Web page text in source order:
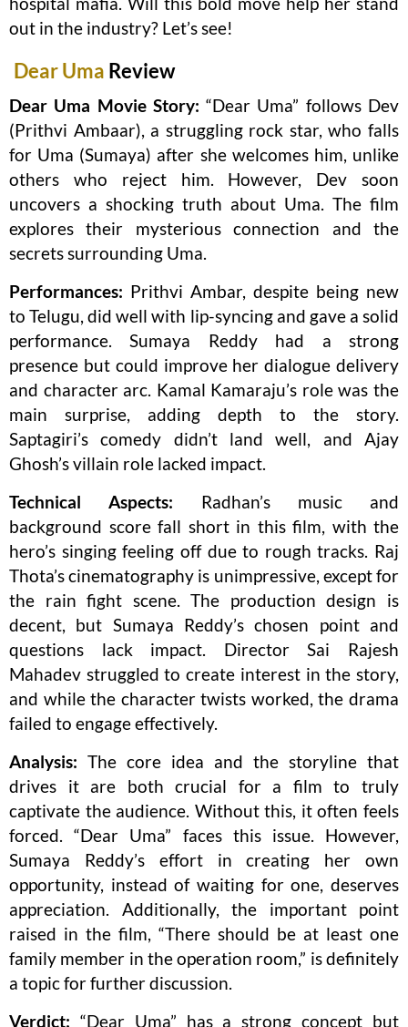
out in the industry? Let’s see!
Dear Uma Review
Dear Uma Movie Story: “Dear Uma” follows Dev
(Prithvi Ambaar), a struggling rock star, who falls
for Uma (Sumaya) after she welcomes him, unlike
others who reject him. However, Dev soon
uncovers a shocking truth about Uma. The film
explores their mysterious connection and the
secrets surrounding Uma.
Performances: Prithvi Ambar, despite being new
to Telugu, did well with lip-syncing and gave a solid
performance. Sumaya Reddy had a strong
presence but could improve her dialogue delivery
and character arc. Kamal Kamaraju’s role was the
main surprise, adding depth to the story.
Saptagiri’s comedy didn’t land well, and Ajay
Ghosh’s villain role lacked impact.
Technical Aspects: Radhan’s music and
background score fall short in this film, with the
hero’s singing feeling off due to rough tracks. Raj
Thota’s cinematography is unimpressive, except for
the rain fight scene. The production design is
decent, but Sumaya Reddy’s chosen point and
questions lack impact. Director Sai Rajesh
Mahadev struggled to create interest in the story,
and while the character twists worked, the drama
failed to engage effectively.
Analysis: The core idea and the storyline that
drives it are both crucial for a film to truly
captivate the audience. Without this, it often feels
forced. “Dear Uma” faces this issue. However,
Sumaya Reddy’s effort in creating her own
opportunity, instead of waiting for one, deserves
appreciation. Additionally, the important point
raised in the film, “There should be at least one
family member in the operation room,” is definitely
a topic for further discussion.
Verdict: “Dear Uma” has a strong concept but